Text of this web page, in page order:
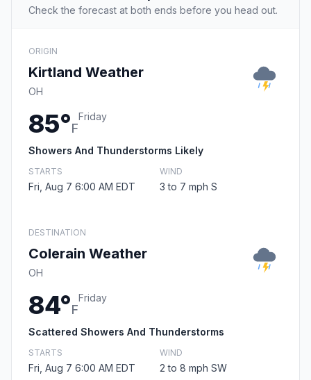
Check the forecast at both ends before you head out.
ORIGIN
Kirtland Weather
OH
85°F
Friday
Showers And Thunderstorms Likely
STARTS
Fri, Aug 7 6:00 AM EDT
WIND
3 to 7 mph S
DESTINATION
Colerain Weather
OH
84°F
Friday
Scattered Showers And Thunderstorms
STARTS
Fri, Aug 7 6:00 AM EDT
WIND
2 to 8 mph SW